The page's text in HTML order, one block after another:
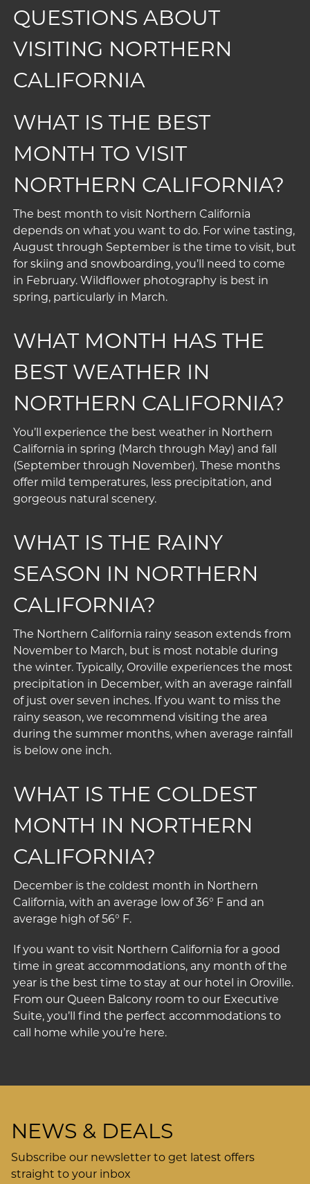
QUESTIONS ABOUT
VISITING NORTHERN
CALIFORNIA
WHAT IS THE BEST
MONTH TO VISIT
NORTHERN CALIFORNIA?
The best month to visit Northern California
depends on what you want to do. For wine tasting,
August through September is the time to visit, but
for skiing and snowboarding, you’ll need to come
in February. Wildflower photography is best in
spring, particularly in March.
WHAT MONTH HAS THE
BEST WEATHER IN
NORTHERN CALIFORNIA?
You’ll experience the best weather in Northern
California in spring (March through May) and fall
(September through November). These months
offer mild temperatures, less precipitation, and
gorgeous natural scenery.
WHAT IS THE RAINY
SEASON IN NORTHERN
CALIFORNIA?
The Northern California rainy season extends from
November to March, but is most notable during
the winter. Typically, Oroville experiences the most
precipitation in December, with an average rainfall
of just over seven inches. If you want to miss the
rainy season, we recommend visiting the area
during the summer months, when average rainfall
is below one inch.
WHAT IS THE COLDEST
MONTH IN NORTHERN
CALIFORNIA?
December is the coldest month in Northern
California, with an average low of 36° F and an
average high of 56° F.
If you want to visit Northern California for a good
time in great accommodations, any month of the
year is the best time to stay at our hotel in Oroville.
From our Queen Balconyroom to our Executive
Suite, you’ll find the perfect accommodations to
call home while you’re here.
NEWS & DEALS
Subscribe our newsletter to get latest offers
straight to your inbox